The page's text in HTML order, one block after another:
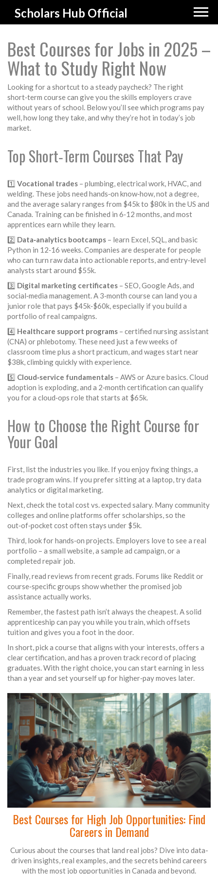
Scholars Hub Official
Best Courses for Jobs in 2025 –
What to Study Right Now
Looking for a shortcut to a steady paycheck? The right
short‑term course can give you the skills employers crave
without years of school. Below you’ll see which programs pay
well, how long they take, and why they’re hot in today’s job
market.
Top Short‑Term Courses That Pay
1️⃣ Vocational trades – plumbing, electrical work, HVAC, and
welding. These jobs need hands‑on know‑how, not a degree,
and the average salary ranges from $45k to $80k in the US and
Canada. Training can be finished in 6‑12 months, and most
apprentices earn while they learn.
2️⃣ Data‑analytics bootcamps – learn Excel, SQL, and basic
Python in 12‑16 weeks. Companies are desperate for people
who can turn raw data into actionable reports, and entry‑level
analysts start around $55k.
3️⃣ Digital marketing certificates – SEO, Google Ads, and
social‑media management. A 3‑month course can land you a
junior role that pays $45k‑$60k, especially if you build a
portfolio of real campaigns.
4️⃣ Healthcare support programs – certified nursing assistant
(CNA) or phlebotomy. These need just a few weeks of
classroom time plus a short practicum, and wages start near
$38k, climbing quickly with experience.
5️⃣ Cloud‑service fundamentals – AWS or Azure basics. Cloud
adoption is exploding, and a 2‑month certification can qualify
you for a cloud‑ops role that starts at $65k.
How to Choose the Right Course for
Your Goal
First, list the industries you like. If you enjoy fixing things, a
trade program wins. If you prefer sitting at a laptop, try data
analytics or digital marketing.
Next, check the total cost vs. expected salary. Many community
colleges and online platforms offer scholarships, so the
out‑of‑pocket cost often stays under $5k.
Third, look for hands‑on projects. Employers love to see a real
portfolio – a small website, a sample ad campaign, or a
completed repair job.
Finally, read reviews from recent grads. Forums like Reddit or
course‑specific groups show whether the promised job
assistance actually works.
Remember, the fastest path isn’t always the cheapest. A solid
apprenticeship can pay you while you train, which offsets
tuition and gives you a foot in the door.
In short, pick a course that aligns with your interests, offers a
clear certification, and has a proven track record of placing
graduates. With the right choice, you can start earning in less
than a year and set yourself up for higher‑pay moves later.
Best Courses for High Job Opportunities: Find
Careers in Demand
Curious about the courses that land real jobs? Dive into data-
driven insights, real examples, and the secrets behind careers
with the most job opportunities in Canada and beyond.